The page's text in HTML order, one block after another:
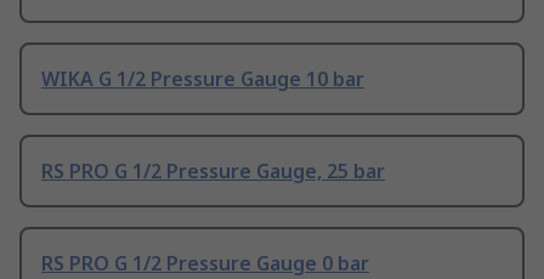
WIKA G 1/2 Pressure Gauge 10 bar
RS PRO G 1/2 Pressure Gauge, 25 bar
RS PRO G 1/2 Pressure Gauge 0 bar